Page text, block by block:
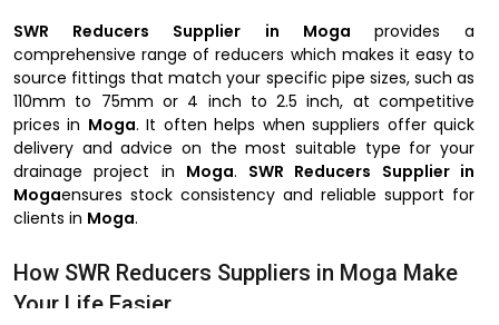
SWR Reducers Supplier in Moga provides a
comprehensive range of reducers which makes it easy to
source fittings that match your specific pipe sizes, such as
110mm to 75mm or 4 inch to 2.5 inch, at competitive
prices in Moga. It often helps when suppliers offer quick
delivery and advice on the most suitable type for your
drainage project in Moga. SWR Reducers Supplier in
Mogaensures stock consistency and reliable support for
clients in Moga.
How SWR Reducers Suppliers in Moga Make
Your Life Easier